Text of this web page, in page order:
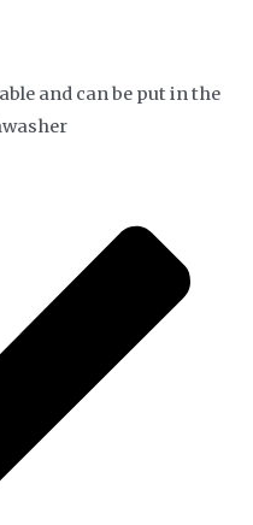
and can be put in the